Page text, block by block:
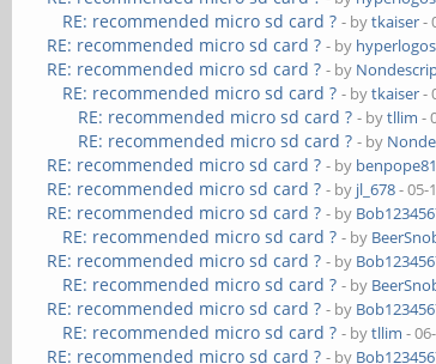
RE: recommended micro sd card ? - bytkaiser-
RE: recommended micro sd card ? - by hyperlogos
RE: recommended micro sd card ? - by
RE: recommended micro sd card ? - bytkaiser-
RE: recommended micro sd card ? - bytllim -
RE: recommended micro sd card ? - by
RE: recommended micro sd card ? - by benpope81
RE: recommended micro sd card ? - by jl_678- 05-
RE: recommended micro sd card ? - by
RE: recommended micro sd card ? - by
RE: recommended micro sd card ? - by
RE: recommended micro sd card ? - by
RE: recommended micro sd card ? - by
RE: recommended micro sd card ? - bytllim -
RE: recommended micro sd card ? - by